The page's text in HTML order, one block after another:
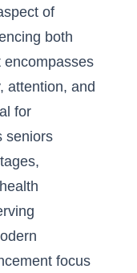
of
both
encompasses
attention, and
for
seniors
focus